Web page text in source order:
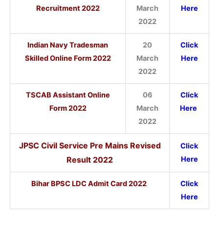
Recruitment 2022
March
2022
Here
Indian Navy Tradesman
Skilled Online Form 2022
20
March
2022
Click
Here
TSCAB Assistant Online
Form 2022
06
March
2022
Click
Here
JPSC Civil Service Pre Mains Revised
Result 2022
Click
Here
Bihar BPSC LDC Admit Card 2022
Click
Here